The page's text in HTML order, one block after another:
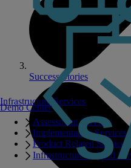
Infrastructure Services
Assessment Services
Implementation Services
Product Related Services
Infrastructure Related
Demo Center
Success Stories